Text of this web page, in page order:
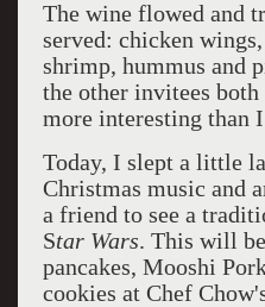
The wine flowed and
served: chicken
shrimp, hummus and
the other invitees
more interesting than
Today, I slept a little
Christmas music and
a friend to see a
Star Wars. This will
pancakes, Mooshi
cookies at Chef